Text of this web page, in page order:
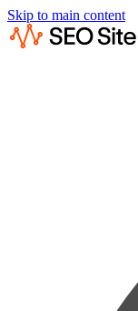
Skip to main content